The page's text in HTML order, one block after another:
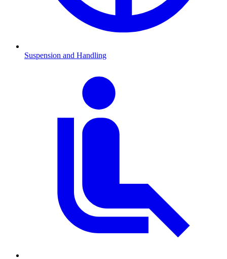
Suspension and Handling